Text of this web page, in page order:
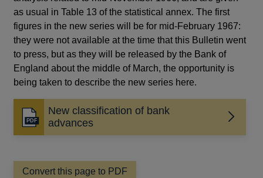
as usual in Table 13 of the statistical annex. The first
figures in the new series will be for mid-February 1967:
they were not available at the time that this Bulletin went
to press, but as they will be released by the Bank of
England about the middle of March, the opportunity is
being taken to describe the new series here.
New classification of bank
advances
Opens
in
new
window
Convert this page to PDF